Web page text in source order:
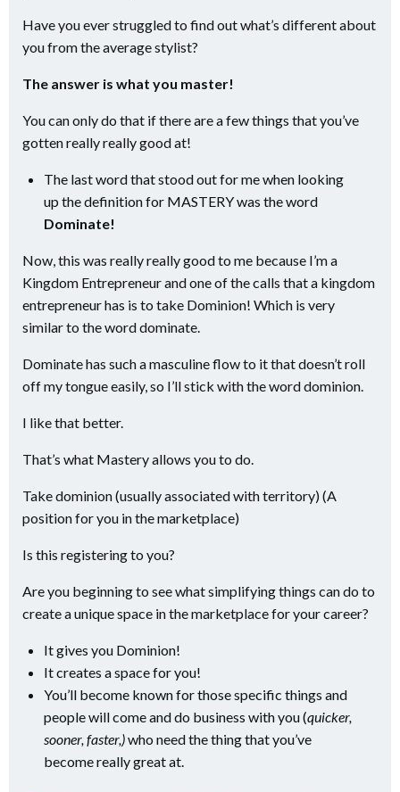
Have you ever struggled to find out what’s different about
you from the average stylist?
The answer is what you master!
You can only do that if there are a few things that you’ve
gotten really really good at!
The last word that stood out for me when looking
up the definition for MASTERY was the word
Dominate!
Now, this was really really good to me because I’m a
Kingdom Entrepreneur and one of the calls that a kingdom
entrepreneur has is to take Dominion! Which is very
similar to the word dominate.
Dominate has such a masculine flow to it that doesn’t roll
off my tongue easily, so I’ll stick with the word dominion.
I like that better.
That’s what Mastery allows you to do.
Take dominion (usually associated with territory) (A
position for you in the marketplace)
Is this registering to you?
Are you beginning to see what simplifying things can do to
create a unique space in the marketplace for your career?
It gives you Dominion!
It creates a space for you!
You’ll become known for those specific things and
people will come and do business with you (quicker,
sooner, faster,)who need the thing that you’ve
become really great at.